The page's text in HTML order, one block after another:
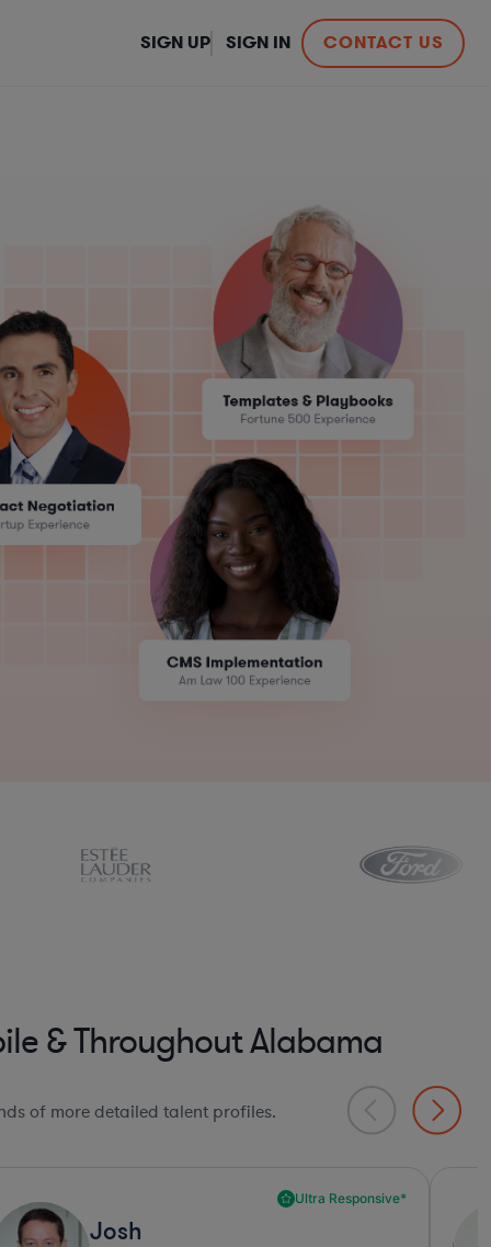
CONTACT US
SIGN UP SIGN IN
& Throughout Alabama
of more detailed talent profiles.
Deep Legal Knowledge*
Philip David